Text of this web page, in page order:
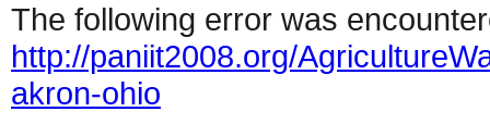
The following error was
http://paniit2008.org/
akron-ohio